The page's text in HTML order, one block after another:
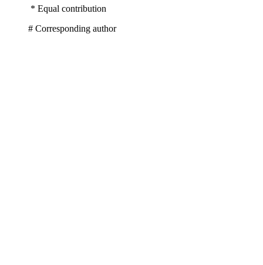
* Equal contribution
# Corresponding author